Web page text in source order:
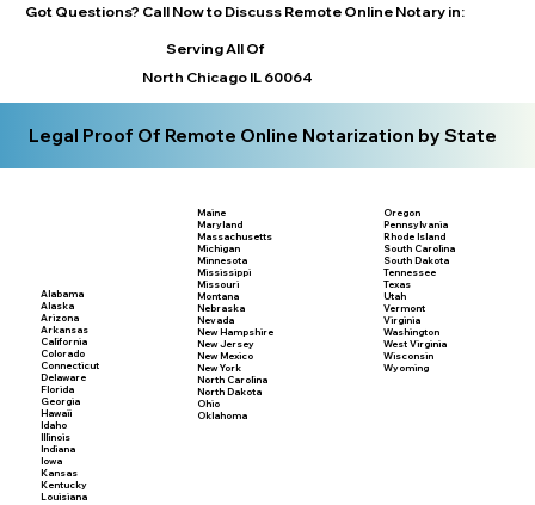
Got Questions? Call Now to Discuss Remote Online Notary in:
Serving All Of
North Chicago IL 60064
Legal Proof Of Remote Online Notarization by State
Alabama
Alaska
Arizona
Arkansas
California
Colorado
Connecticut
Delaware
Florida
Georgia
Hawaii
Idaho
Illinois
Indiana
Iowa
Kansas
Kentucky
Louisiana
Maine
Maryland
Massachusetts
Michigan
Minnesota
Mississippi
Missouri
Montana
Nebraska
Nevada
New Hampshire
New Jersey
New Mexico
New York
North Carolina
North Dakota
Ohio
Oklahoma
Oregon
Pennsylvania
Rhode Island
South Carolina
South Dakota
Tennessee
Texas
Utah
Vermont
Virginia
Washington
West Virginia
Wisconsin
Wyoming